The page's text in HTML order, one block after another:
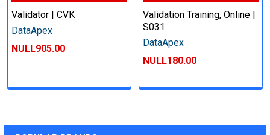
Validator | CVK
DataApex
NULL905.00
Validation Training, Online |
S031
DataApex
NULL180.00